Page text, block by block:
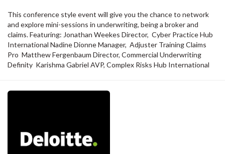
This conference style event will give you the chance to network
and explore mini-sessions in underwriting, being a broker and
claims. Featuring: Jonathan Weekes Director, Cyber Practice Hub
International Nadine Dionne Manager, Adjuster Training Claims
Pro Matthew Fergenbaum Director, Commercial Underwriting
Definity Karishma Gabriel AVP, Complex Risks Hub International